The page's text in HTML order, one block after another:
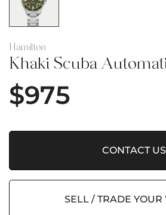
Hamilton
Khaki Scuba
$975
CONTACT US
SELL / TRADE YOUR